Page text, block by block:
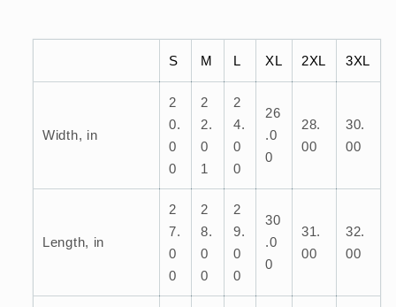
S M L XL 2XL 3XL
Width, in
2
0.
0
0
2
2.
0
1
2
4.
0
0
26
.0
0
28.
00
30.
00
Length, in
2
7.
0
0
2
8.
0
0
2
9.
0
0
30
.0
0
31.
00
32.
00